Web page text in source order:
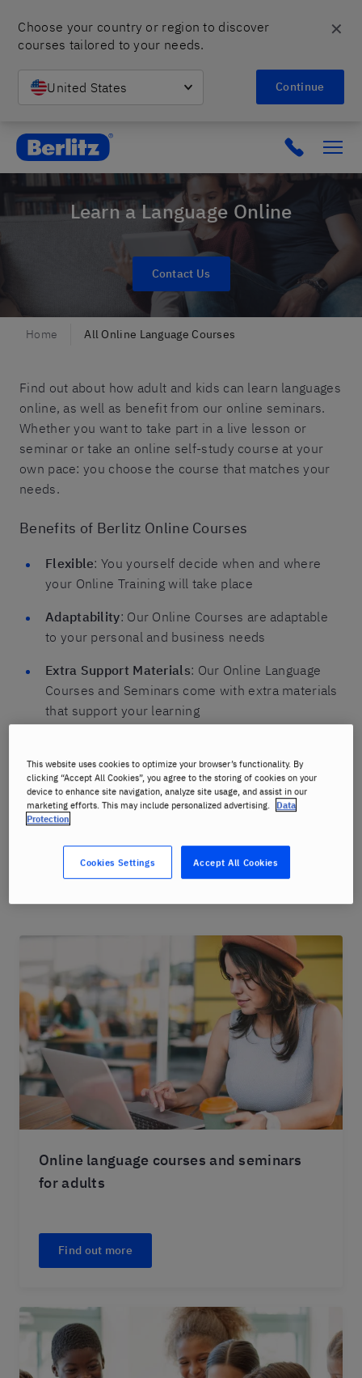
Choose your country or region to discover
courses tailored to your needs.
United States Continue
✕
Berlitz Poland Click to
Learn a Language Online
Contact Us
Home All Online Language Courses
Find out about how adult and kids can learn languages
online, as well as benefit from our online seminars.
Whether you want to take part in a live lesson or
seminar or take an online self-study course at your
own pace: you choose the course that matches your
needs.
Benefits of Berlitz Online Courses
Flexible: You yourself decide when and where
your Online Training will take place
Adaptability: Our Online Courses are adaptable
to your personal and business needs
Extra Support Materials: Our Online Language
Courses and Seminars come with extra materials
that support your learning
and Seminars are delivered to the same high
pedagogical standard as our courses in the
Language Centres.
Choose your course
Online language courses and seminars
for adults
Find out more
This website uses cookies to optimize your browser’s functionality. By
clicking “Accept All Cookies”, you agree to the storing of cookies on your
device to enhance site navigation, analyze site usage, and assist in our
marketing efforts. This may include personalized advertising.
Data
Protection
Accept All Cookies
Cookies Settings